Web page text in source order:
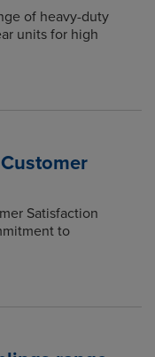
of heavy-duty
units for high
Satisfaction
to